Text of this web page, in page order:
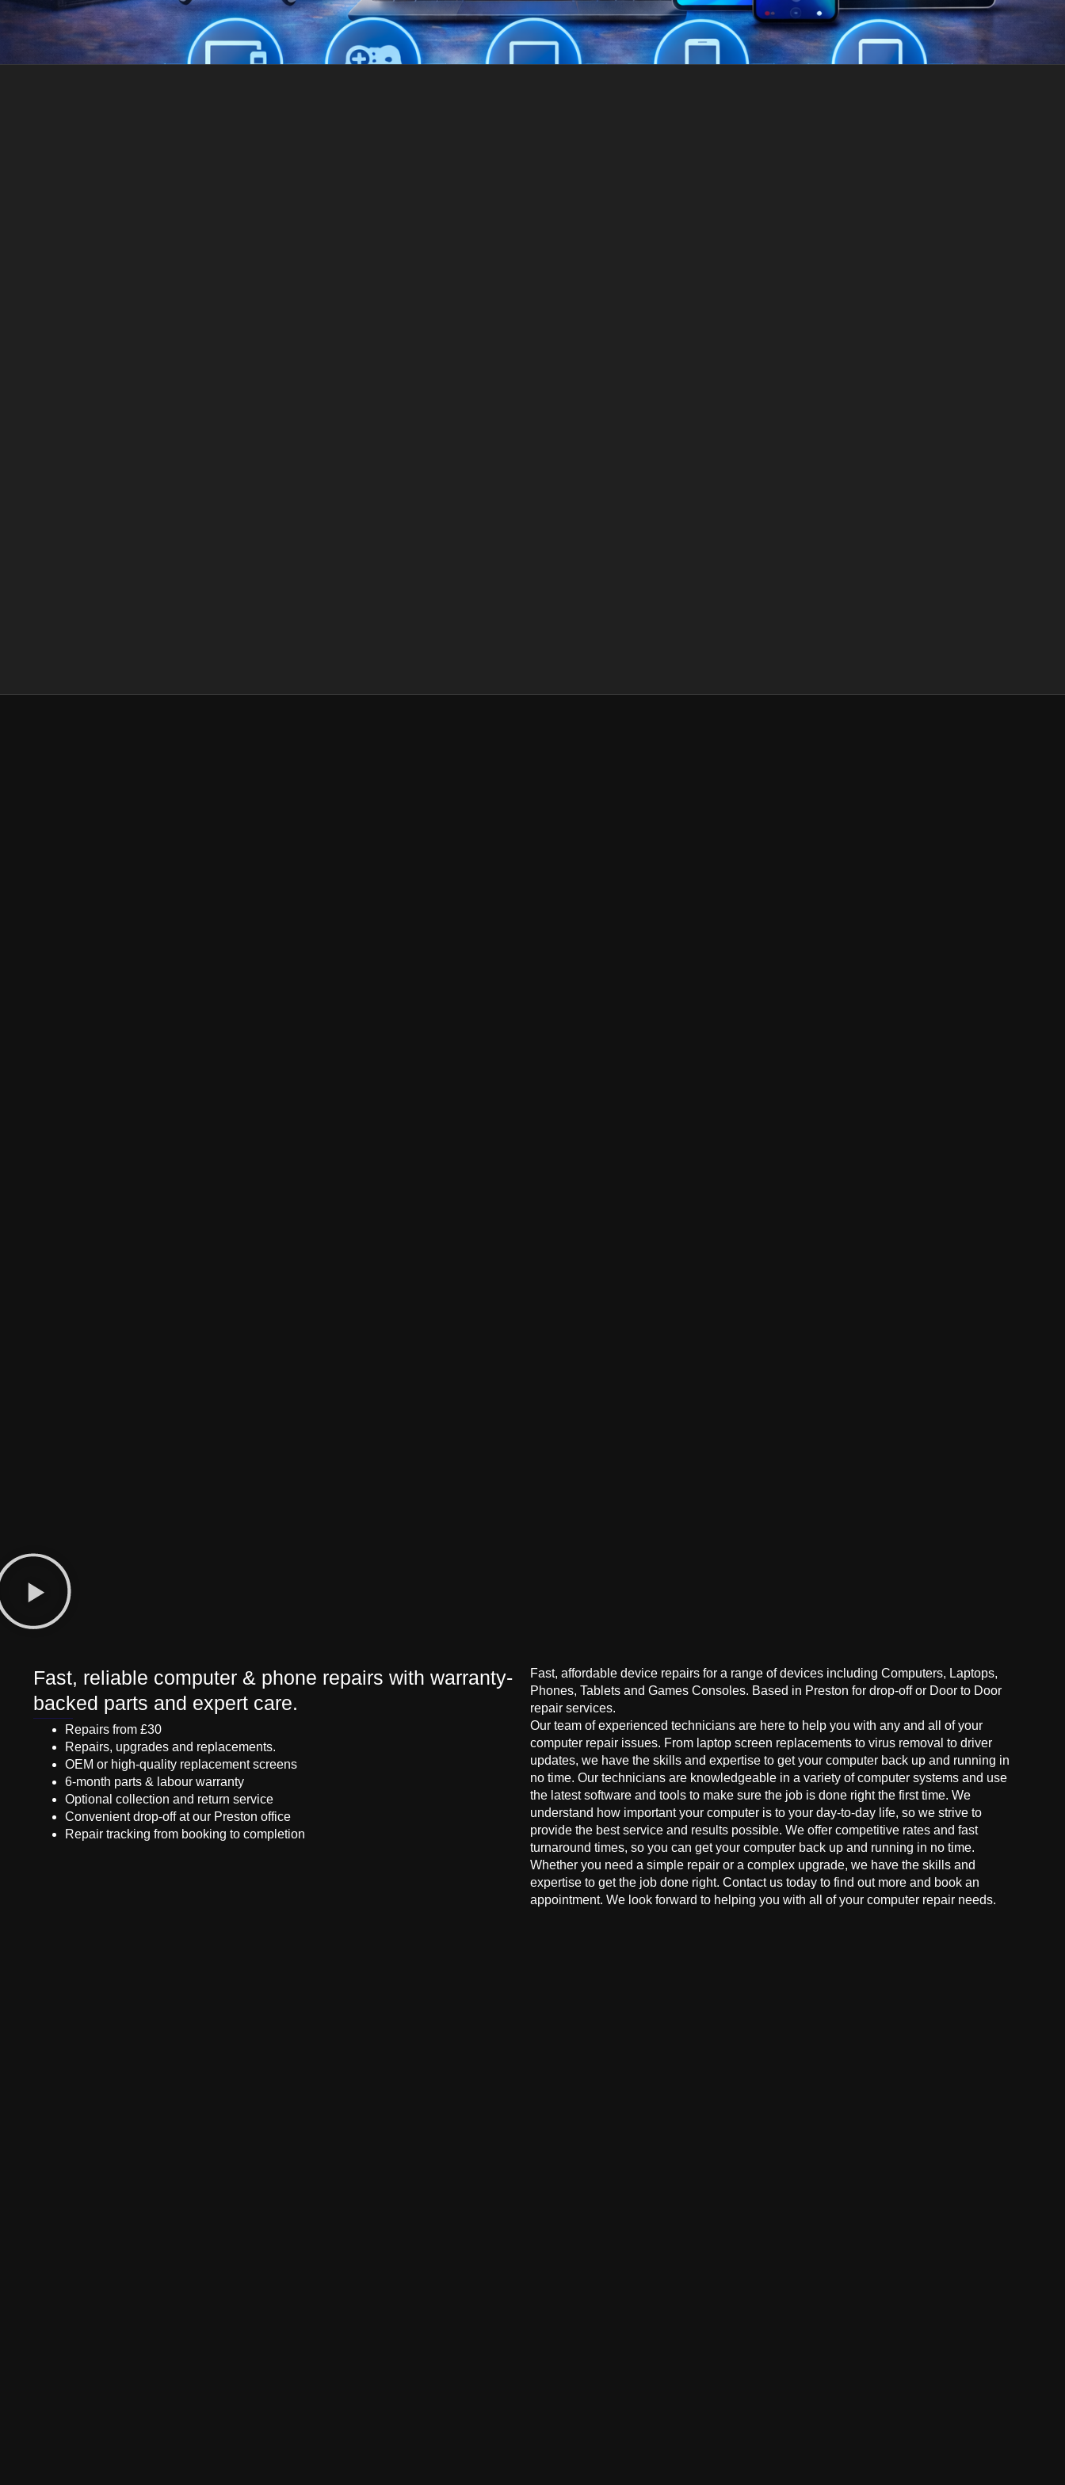
Fast, reliable computer & phone repairs with warranty-
backed parts and expert care.
Repairs from £30
Repairs, upgrades and replacements.
OEM or high-quality replacement screens
6-month parts & labour warranty
Optional collection and return service
Convenient drop-off at our Preston office
Repair tracking from booking to completion
Fast, affordable device repairs for a range of devices including Computers, Laptops,
Phones, Tablets and Games Consoles. Based in Preston for drop-off or Door to Door
repair services.
Our team of experienced technicians are here to help you with any and all of your
computer repair issues. From laptop screen replacements to virus removal to driver
updates, we have the skills and expertise to get your computer back up and running in
no time. Our technicians are knowledgeable in a variety of computer systems and use
the latest software and tools to make sure the job is done right the first time. We
understand how important your computer is to your day-to-day life, so we strive to
provide the best service and results possible. We offer competitive rates and fast
turnaround times, so you can get your computer back up and running in no time.
Whether you need a simple repair or a complex upgrade, we have the skills and
expertise to get the job done right. Contact us today to find out more and book an
appointment. We look forward to helping you with all of your computer repair needs.